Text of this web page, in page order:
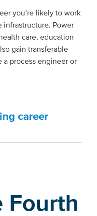
you’re likely to work
infrastructure. Power
care, education
gain transferable
process engineer or
career
Fourth